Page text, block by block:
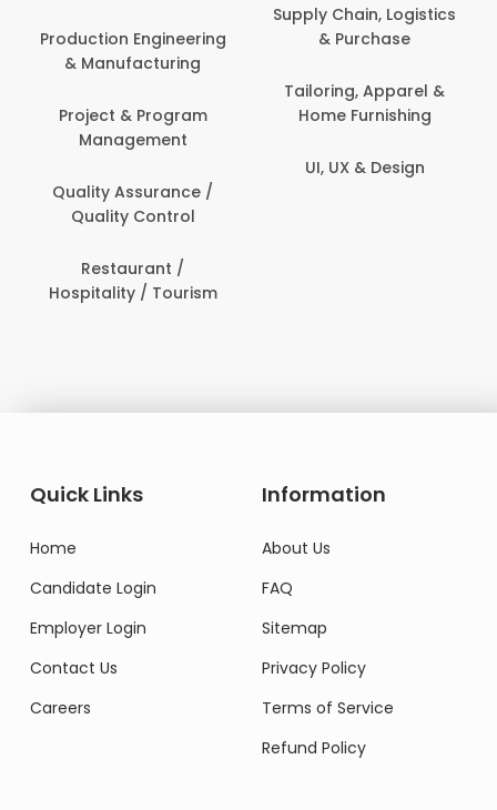
Production Engineering
& Manufacturing
Project & Program
Management
Quality Assurance /
Quality Control
Restaurant /
Hospitality / Tourism
Supply Chain, Logistics
& Purchase
Tailoring, Apparel &
Home Furnishing
UI, UX & Design
Quick Links
Home
Candidate Login
Employer Login
Contact Us
Careers
Information
About Us
FAQ
Sitemap
Privacy Policy
Terms of Service
Refund Policy